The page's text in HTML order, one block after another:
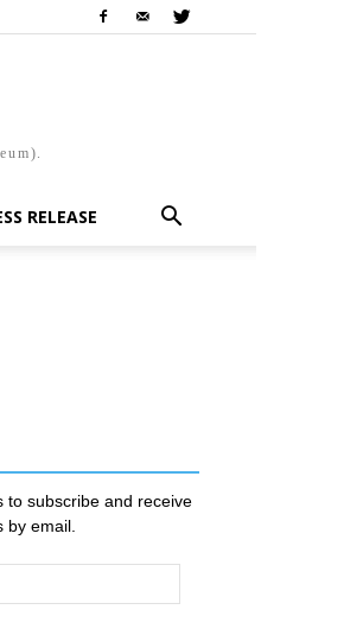
RELEASE
to subscribe and receive
by email.